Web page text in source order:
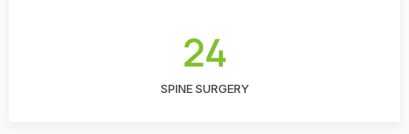
24
SPINE SURGERY